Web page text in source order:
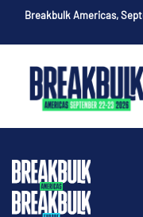
Breakbulk Americas,